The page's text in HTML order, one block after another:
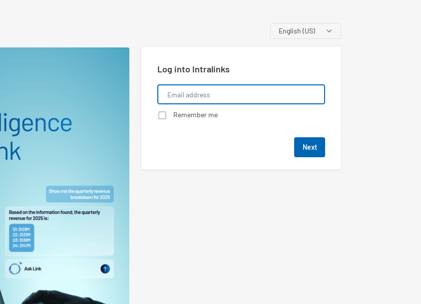
Language
Log into Intralinks
Remember me
Next